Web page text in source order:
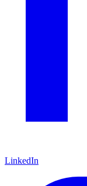
LinkedIn